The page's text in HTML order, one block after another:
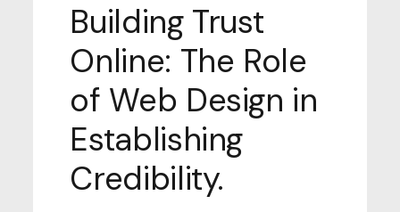
Building Trust
Online: The Role
of Web Design in
Establishing
Credibility.